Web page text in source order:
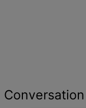
Conversation